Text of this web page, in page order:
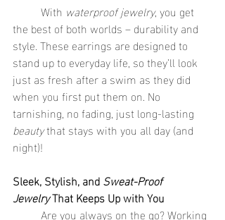
	With
waterproof jewelry, you get
the best of both worlds – durability and
style. These earrings are designed to
stand up to everyday life, so they’ll look
just as fresh after a swim as they did
when you first put them on. No
tarnishing, no fading, just long-lasting
beauty that stays with you all day (and
night)!
Sleek, Stylish, and Sweat-Proof
Jewelry That Keeps Up with You